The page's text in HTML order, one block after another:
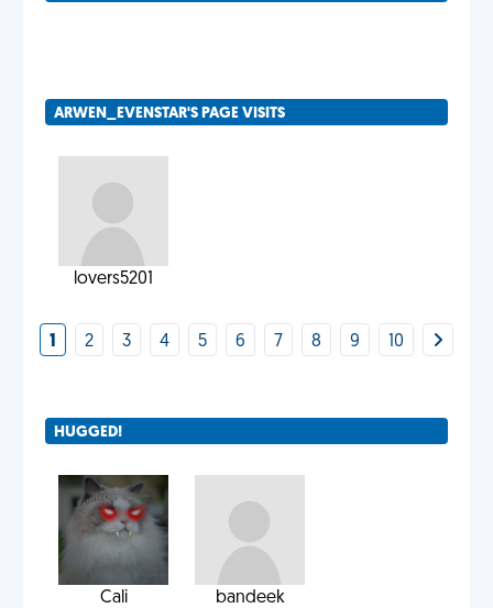
ARWEN_EVENSTAR'S PAGE VISITS
lovers5201
1 2 3 4 5 6 7 8 9 10
HUGGED!
Cali bandeek